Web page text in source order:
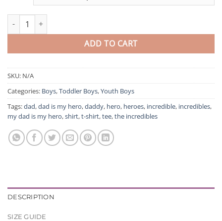
Dad Is My Hero The Incredibles Favorite Daddy Mr. Incredible
ADD TO CART
SKU: N/A
Categories: Boys,Toddler Boys,Youth Boys
Tags:dad,dad is my hero,daddy, hero, heroes, incredible, incredibles,
my dad is my hero,shirt,t-shirt,tee,the incredibles
DESCRIPTION
SIZE GUIDE